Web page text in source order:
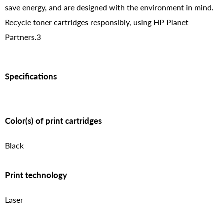
save energy, and are designed with the environment in mind.
Recycle toner cartridges responsibly, using HP Planet
Partners.3
Specifications
Color(s) of print cartridges
Black
Print technology
Laser